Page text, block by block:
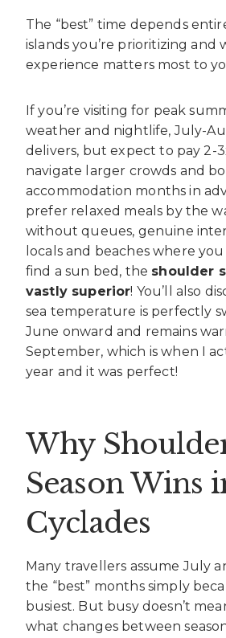
The “best” time depends
islands you’re prioritizing and
experience matters most to
If you’re visiting for peak
weather and nightlife, July-
delivers, but expect to pay 2-
navigate larger crowds and
accommodation months in
prefer relaxed meals by the
without queues, genuine
locals and beaches where
find a sun bed, the shoulder
vastly superior! You’ll also
sea temperature is perfectly
June onward and remains
September, which is when I
year and it was perfect!
Why
Season Wins
Cyclades
Many travellers assume July
the “best” months simply
busiest. But busy doesn’t
what changes between